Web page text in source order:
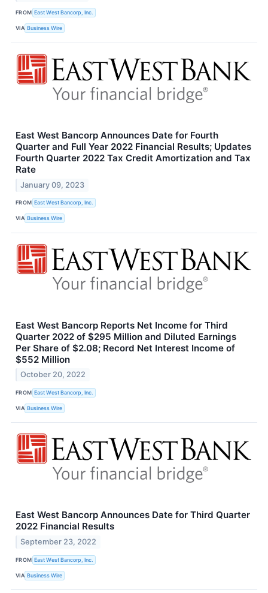
FROM East West Bancorp, Inc.
VIA Business Wire
East West Bancorp Announces Date for Fourth
Quarter and Full Year 2022 Financial Results; Updates
Fourth Quarter 2022 Tax Credit Amortization and Tax
Rate
January 09, 2023
FROM East West Bancorp, Inc.
VIA Business Wire
East West Bancorp Reports Net Income for Third
Quarter 2022 of $295 Million and Diluted Earnings
Per Share of $2.08; Record Net Interest Income of
$552 Million
October 20, 2022
FROM East West Bancorp, Inc.
VIA Business Wire
East West Bancorp Announces Date for Third Quarter
2022 Financial Results
September 23, 2022
FROM East West Bancorp, Inc.
VIA Business Wire